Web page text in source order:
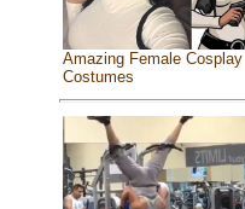
Amazing Female Cosplay
Costumes